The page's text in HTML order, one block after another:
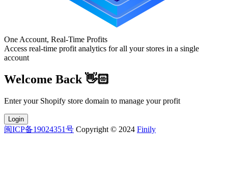
One Account, Real-Time Profits
Access real-time profit analytics for all your stores in a single
account
Welcome Back 👋🏻
Enter your Shopify store domain to manage your profit
Login
闽ICP备19024351号 Copyright © 2024 Finily